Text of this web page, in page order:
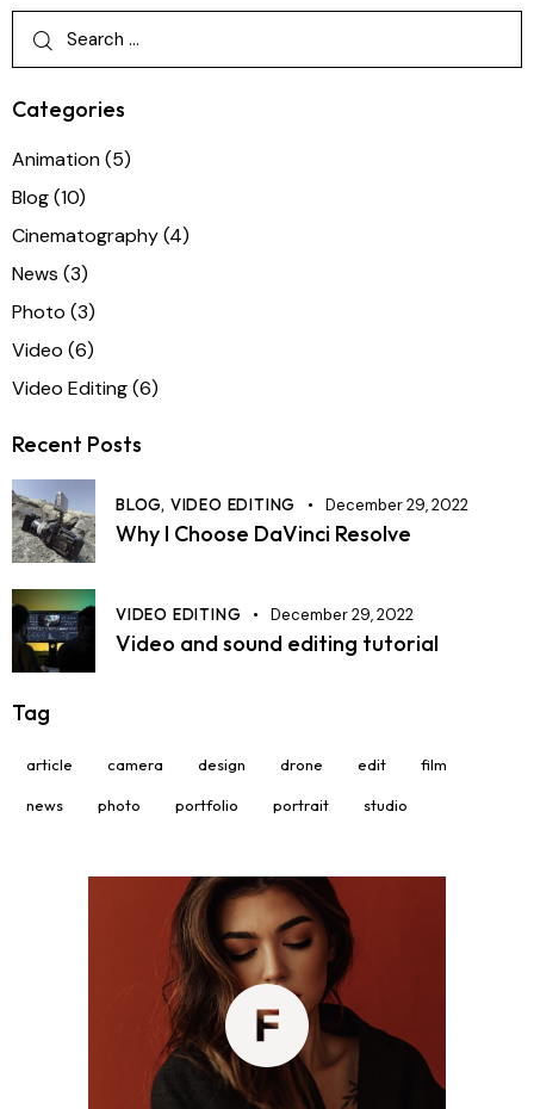
Categories
Animation(5)
Blog(10)
Cinematography(4)
News (3)
Photo (3)
Video (6)
Video Editing(6)
Recent Posts
BLOG, VIDEO EDITING December 29, 2022
Why I Choose DaVinci Resolve
VIDEO EDITING December 29, 2022
Video and sound editing tutorial
Tag
article camera design drone edit film
news photo portfolio portrait studio